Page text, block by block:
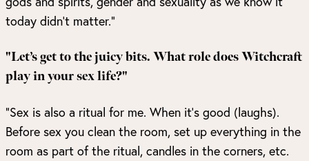
today didn’t matter.”
"Let’s get to the juicy bits. What role does Witchcraft
play in your sex life?"
“Sex is also a ritual for me. When it’s good (laughs).
Before sex you clean the room, set up everything in the
room as part of the ritual, candles in the corners, etc.